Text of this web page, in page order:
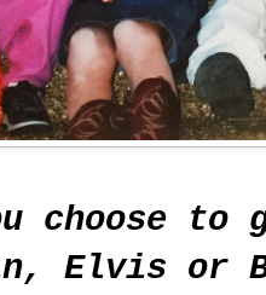
choose to
Elvis or